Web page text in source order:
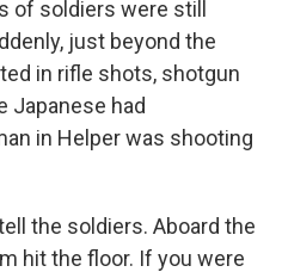
of soldiers were still
just beyond the
in rifle shots, shotgun
Japanese had
in Helper was shooting
the soldiers. Aboard the
hit the floor. If you were